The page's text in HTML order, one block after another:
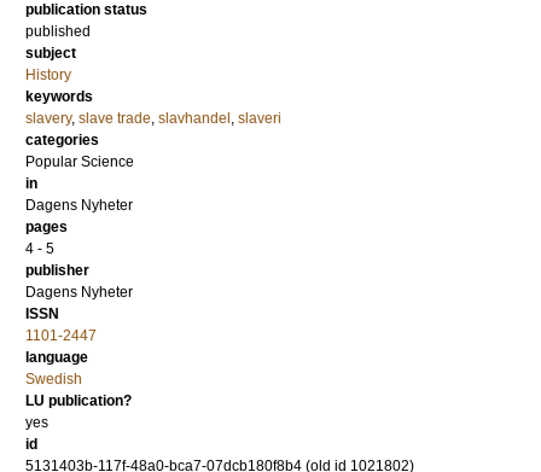
publication status
published
subject
History
keywords
slavery, slave trade, slavhandel , slaveri
categories
Popular Science
in
Dagens Nyheter
pages
4 - 5
publisher
Dagens Nyheter
ISSN
1101-2447
language
Swedish
LU publication?
yes
id
5131403b-117f-48a0-bca7-07dcb180f8b4 (old id 1021802)